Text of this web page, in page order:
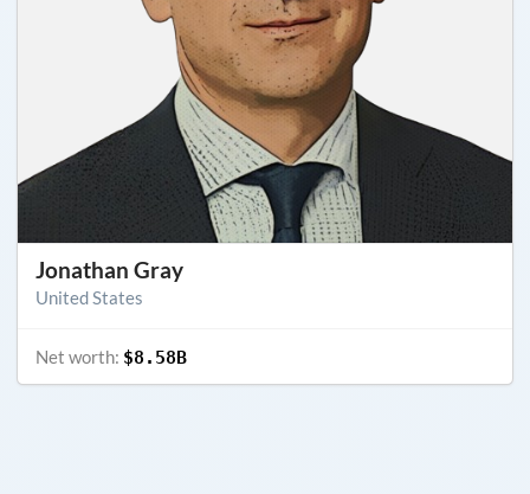
Jonathan Gray
United States
Net worth: $8.58B